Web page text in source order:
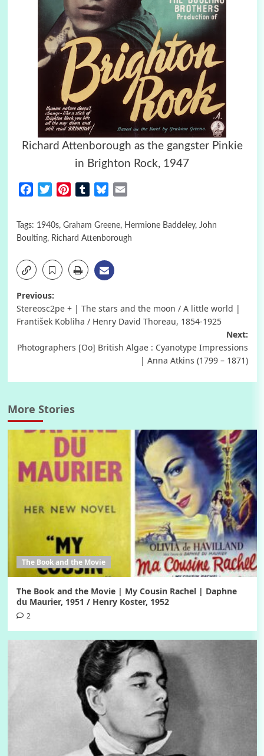
Richard Attenborough as the gangster Pinkie
in Brighton Rock, 1947
FacebookTwitterPinterestTumblrBluesky
Tags: 1940s, Graham Greene, Hermione Baddeley, John
Boulting, Richard Attenborough
Post
navigation
Previous:
Stereosc2pe + | The stars and the moon / A little world |
František Kobliha / Henry David Thoreau, 1854-1925
Next:
Photographers [Oo] British Algae : Cyanotype Impressions
| Anna Atkins (1799 – 1871)
More Stories
The Book and the Movie
The Book and the Movie | My Cousin Rachel | Daphne
du Maurier, 1951 / Henry Koster, 1952
2